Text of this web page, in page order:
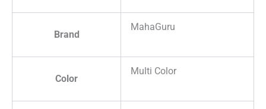
Brand
MahaGuru
Color
Multi Color